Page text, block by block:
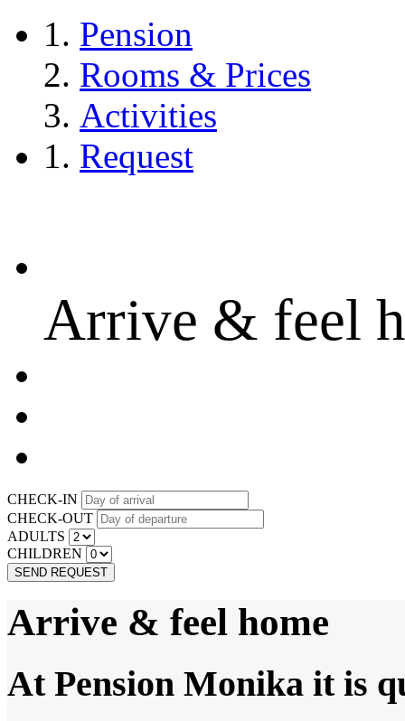
Pension
Rooms & Prices
Activities
Request
Arrive & feel
CHECK-IN
CHECK-OUT
ADULTS
CHILDREN
SEND REQUEST
Arrive & feel home
At Pension Monika it is